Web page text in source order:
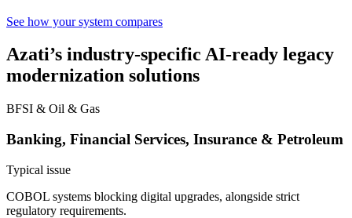
See how your system compares
Azati’s industry-specific AI-ready legacy
modernization solutions
BFSI & Oil & Gas
Banking, Financial Services, Insurance & Petroleum
Typical issue
COBOL systems blocking digital upgrades, alongside strict
regulatory requirements.